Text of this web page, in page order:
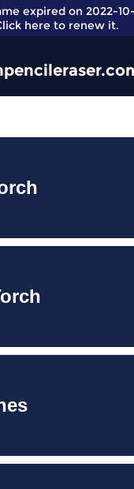
expired on 2022-
here to renew it.